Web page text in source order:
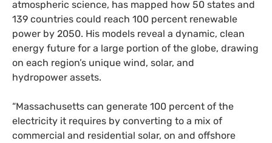
atmospheric science, has mapped how 50 states and
139 countries could reach 100 percent renewable
power by 2050. His models reveal a dynamic, clean
energy future for a large portion of the globe, drawing
on each region’s unique wind, solar, and
hydropower assets.
“Massachusetts can generate 100 percent of the
electricity it requires by converting to a mix of
commercial and residential solar, on and offshore